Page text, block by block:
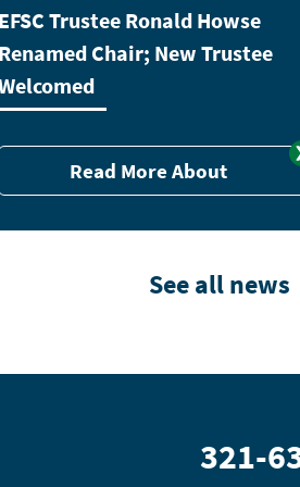
EFSC Trustee Ronald Howse
Renamed Chair; New Trustee
Read More About
See all news
321-